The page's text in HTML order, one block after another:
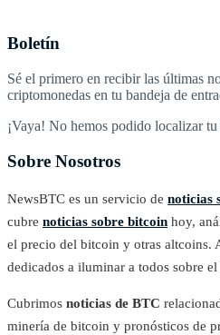
Boletín
Sé el primero en recibir las últimas
criptomonedas en tu bandeja de
¡Vaya! No hemos podido localizar
Sobre Nosotros
NewsBTC es un servicio de noticias
cubre noticias sobre bitcoin hoy,
el precio del bitcoin y otras altcoins.
dedicados a iluminar a todos sobre
Cubrimos noticias de BTC
minería de bitcoin y pronósticos de